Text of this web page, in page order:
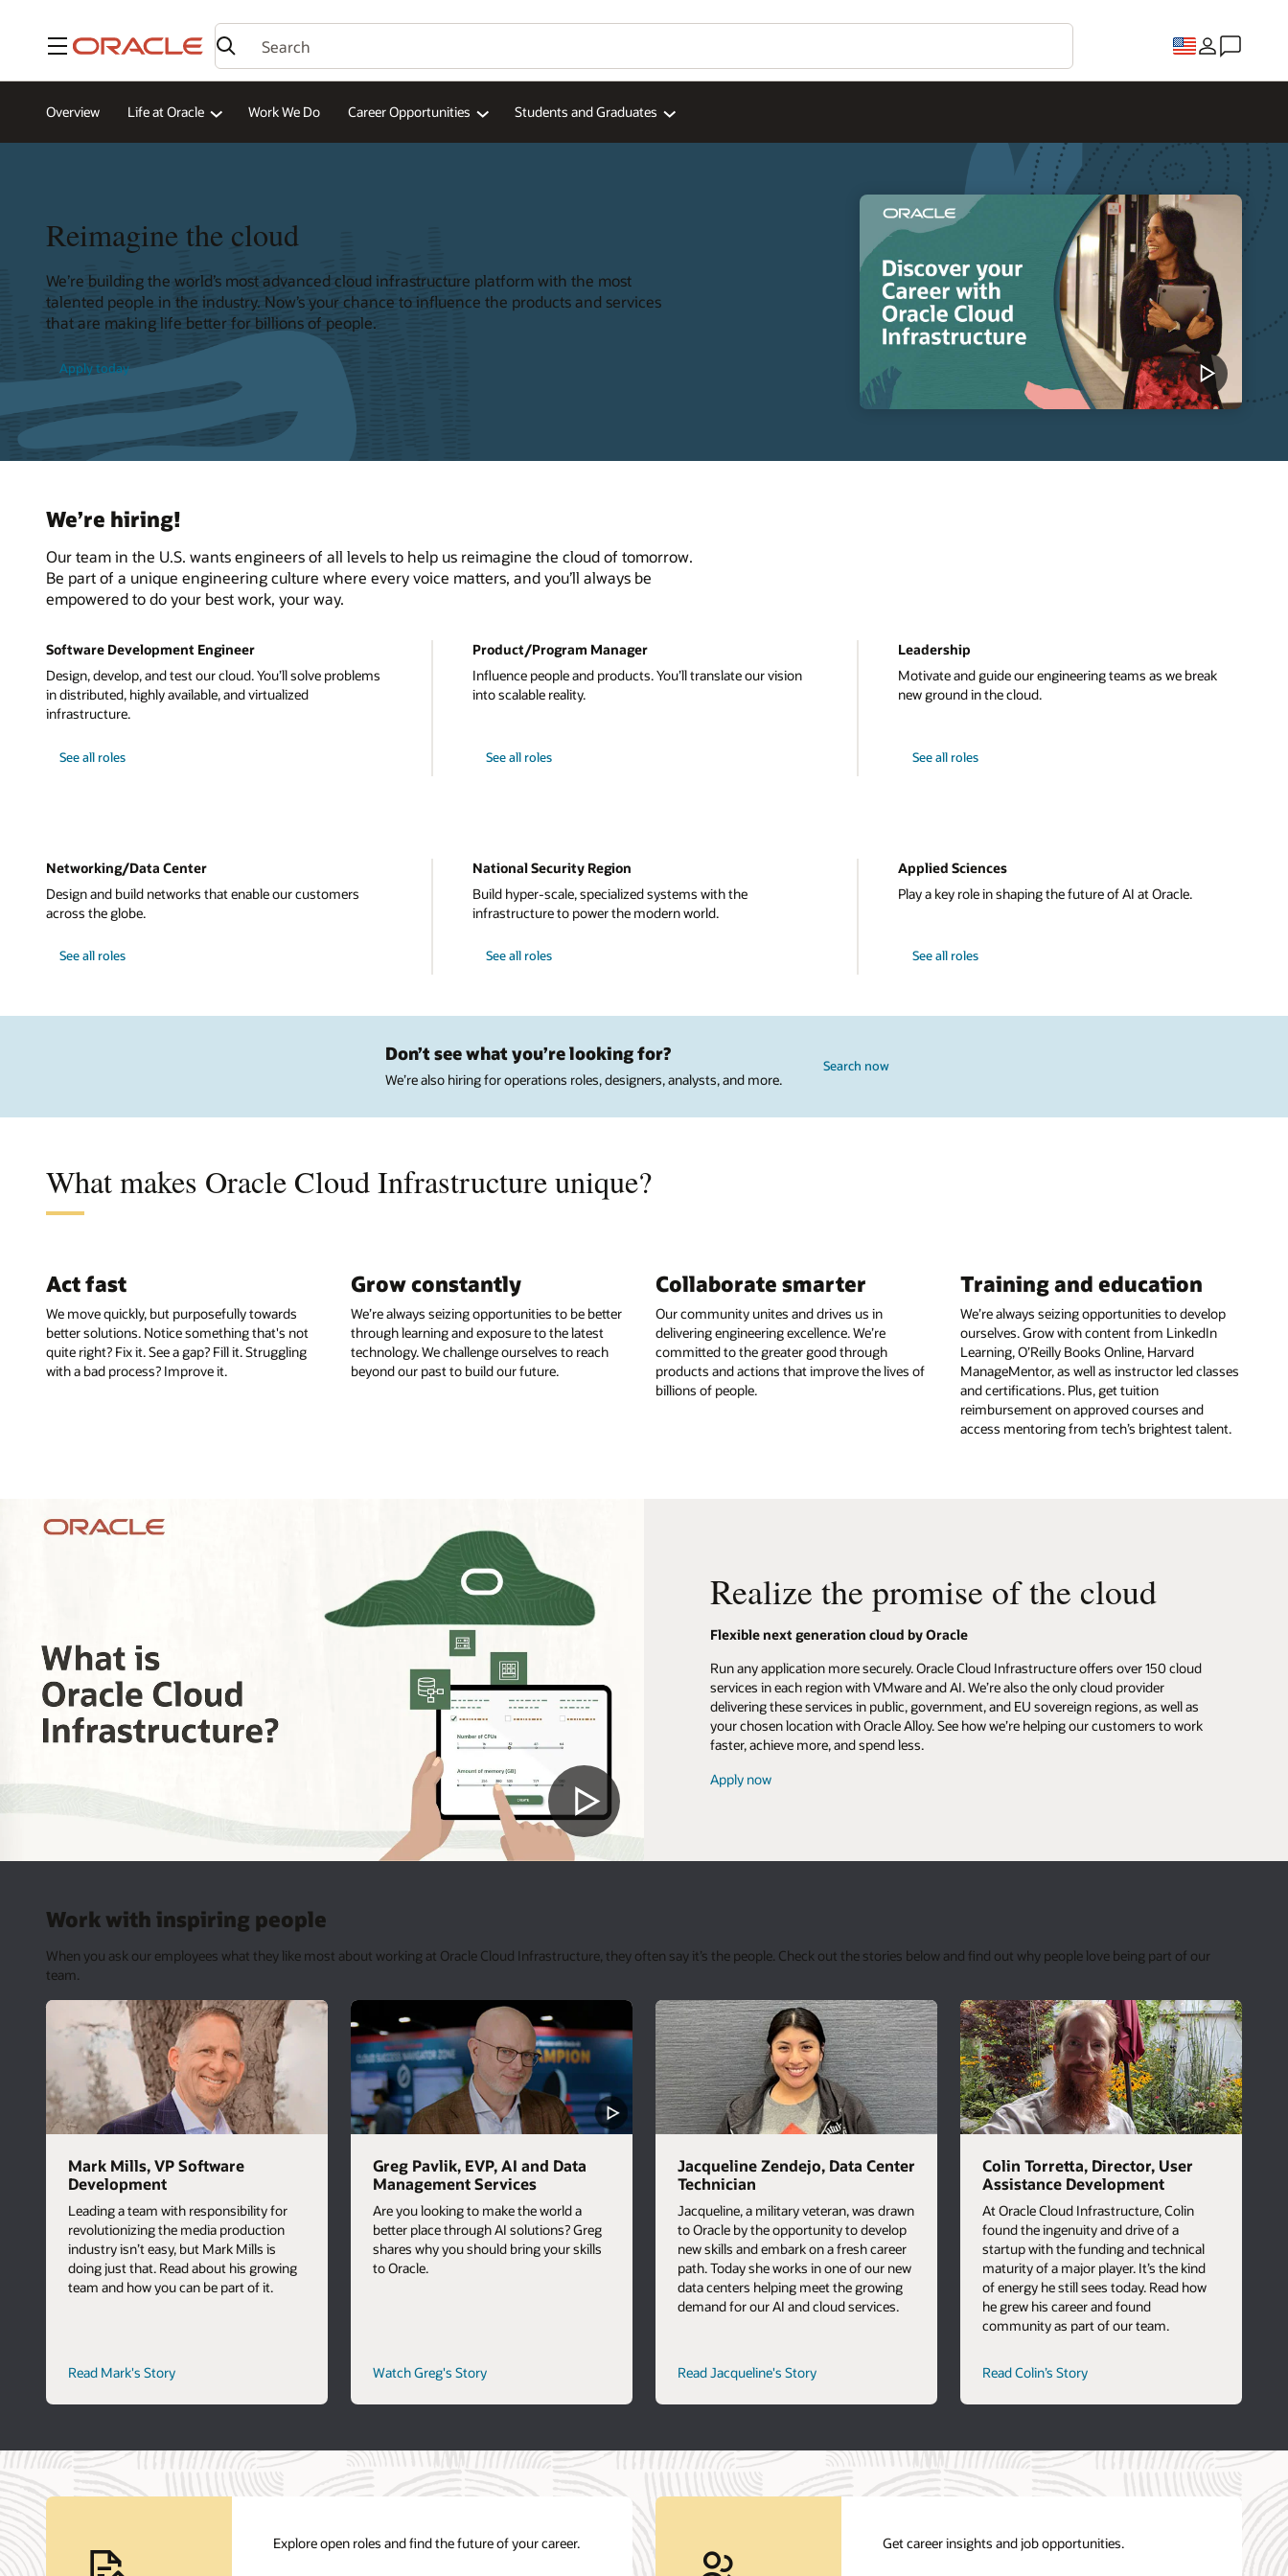
Menu
Overview Life at Oracle Work We Do Career Opportunities Students and Graduates
Reimagine the cloud
We’re building the world’s most advanced cloud infrastructure platform with the most
talented people in the industry. Now’s your chance to influence the products and services
that are making life better for billions of people.
Apply today
We’re hiring!
Our team in the U.S. wants engineers of all levels to help us reimagine the cloud of tomorrow.
Be part of a unique engineering culture where every voice matters, and you’ll always be
empowered to do your best work, your way.
Software Development Engineer
Design, develop, and test our cloud. You’ll solve problems
in distributed, highly available, and virtualized
infrastructure.
See all roles
Product/Program Manager
Influence people and products. You’ll translate our vision
into scalable reality.
See all roles
Leadership
Motivate and guide our engineering teams as we break
new ground in the cloud.
See all roles
Networking/Data Center
Design and build networks that enable our customers
across the globe.
See all roles
National Security Region
Build hyper-scale, specialized systems with the
infrastructure to power the modern world.
See all roles
Applied Sciences
Play a key role in shaping the future of AI at Oracle.
See all roles
Don’t see what you’re looking for?
We’re also hiring for operations roles, designers, analysts, and more.
Search now
What makes Oracle Cloud Infrastructure unique?
Act fast
We move quickly, but purposefully towards
better solutions. Notice something that's not
quite right? Fix it. See a gap? Fill it. Struggling
with a bad process? Improve it.
Grow constantly
We’re always seizing opportunities to be better
through learning and exposure to the latest
technology. We challenge ourselves to reach
beyond our past to build our future.
Collaborate smarter
Our community unites and drives us in
delivering engineering excellence. We’re
committed to the greater good through
products and actions that improve the lives of
billions of people.
Training and education
We’re always seizing opportunities to develop
ourselves. Grow with content from LinkedIn
Learning, O’Reilly Books Online, Harvard
ManageMentor, as well as instructor led classes
and certifications. Plus, get tuition
reimbursement on approved courses and
access mentoring from tech’s brightest talent.
Realize the promise of the cloud
Flexible next generation cloud by Oracle
Run any application more securely. Oracle Cloud Infrastructure offers over 150 cloud
services in each region with VMware and AI. We’re also the only cloud provider
delivering these services in public, government, and EU sovereign regions, as well as
your chosen location with Oracle Alloy. See how we’re helping our customers to work
faster, achieve more, and spend less.
Apply now
Work with inspiring people
When you ask our employees what they like most about working at Oracle Cloud Infrastructure, they often say it’s the people. Check out the stories below and find out why people love being part of our
team.
Mark Mills, VP Software
Development
Leading a team with responsibility for
revolutionizing the media production
industry isn’t easy, but Mark Mills is
doing just that. Read about his growing
team and how you can be part of it.
Read Mark's Storycareer
story
Greg Pavlik, EVP, AI and Data
Management Services
Are you looking to make the world a
better place through AI solutions? Greg
shares why you should bring your skills
to Oracle.
Watch Greg's Storycareer
story
Jacqueline Zendejo, Data Center
Technician
Jacqueline, a military veteran, was drawn
to Oracle by the opportunity to develop
new skills and embark on a fresh career
path. Today she works in one of our new
data centers helping meet the growing
demand for our AI and cloud services.
Read Jacqueline's Storycareer
story
Colin Torretta, Director, User
Assistance Development
At Oracle Cloud Infrastructure, Colin
found the ingenuity and drive of a
startup with the funding and technical
maturity of a major player. It’s the kind
of energy he still sees today. Read how
he grew his career and found
community as part of our team.
Read Colin’s Storycareer
story
Explore open roles and find the future of your career. Get career insights and job opportunities.